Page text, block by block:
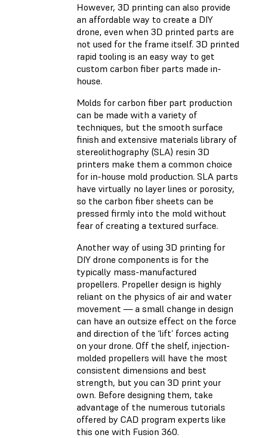
However, 3D printing can also provide
an affordable way to create a DIY
drone, even when 3D printed parts are
not used for the frame itself. 3D printed
rapid tooling is an easy way to get
custom carbon fiber parts made in-
house.
Molds for carbon fiber part production
can be made with a variety of
techniques, but the smooth surface
finish and extensive materials library of
stereolithography (SLA) resin 3D
printers make them a common choice
for in-house mold production. SLA parts
have virtually no layer lines or porosity,
so the carbon fiber sheets can be
pressed firmly into the mold without
fear of creating a textured surface.
Another way of using 3D printing for
DIY drone components is for the
typically mass-manufactured
propellers. Propeller design is highly
reliant on the physics of air and water
movement — a small change in design
can have an outsize effect on the force
and direction of the ‘lift’ forces acting
on your drone. Off the shelf, injection-
molded propellers will have the most
consistent dimensions and best
strength, but you can 3D print your
own. Before designing them, take
advantage of the numerous tutorials
offered by CAD program experts like
this one with Fusion 360.